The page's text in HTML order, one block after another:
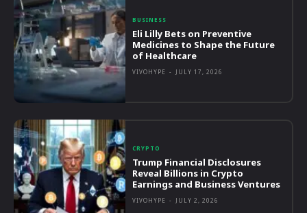
BUSINESS
Eli Lilly Bets on Preventive
Medicines to Shape the Future
of Healthcare
VIVOHYPE - JULY 17, 2026
CRYPTO
Trump Financial Disclosures
Reveal Billions in Crypto
Earnings and Business Ventures
VIVOHYPE - JULY 2, 2026